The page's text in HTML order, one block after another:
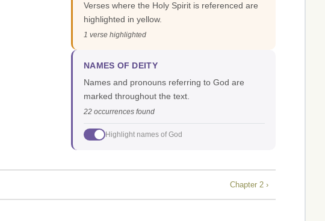
Verses where the Holy Spirit is referenced are
highlighted in yellow.
1 verse highlighted
NAMES OF DEITY
Names and pronouns referring to God are
marked throughout the text.
22 occurrences found
Highlight names of God
Chapter 2 ›